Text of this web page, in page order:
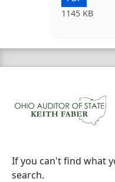
1145 KB
If you can't find what
search.